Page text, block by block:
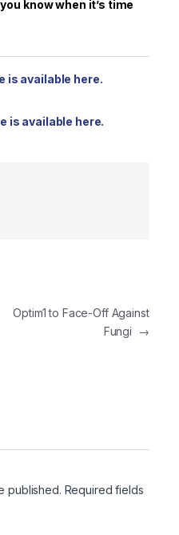
know when it’s time
is available here.
is available here.
Optim1 to Face-Off Against
Fungi
→
published. Required fields